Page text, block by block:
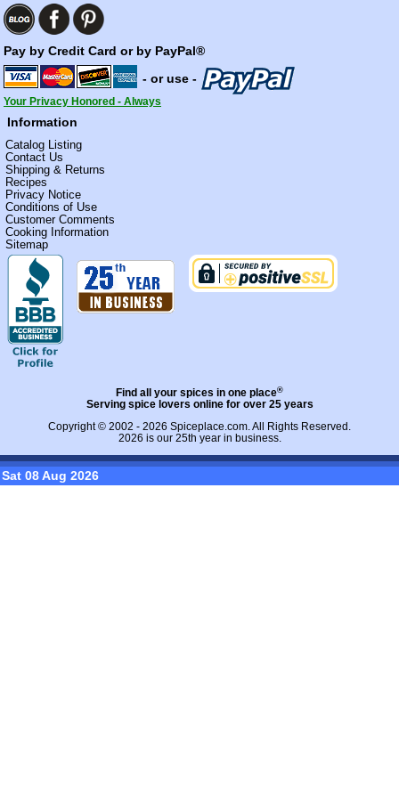
Pay by Credit Card or by PayPal®
- or use -
Your Privacy Honored - Always
Information
Catalog Listing
Contact Us
Shipping & Returns
Recipes
Privacy Notice
Conditions of Use
Customer Comments
Cooking Information
Sitemap
Find all your spices in one place®
Serving spice lovers online for over 25 years
Copyright © 2002 - 2026 Spiceplace.com. All Rights Reserved.
2026 is our 25th year in business.
Sat 08 Aug 2026